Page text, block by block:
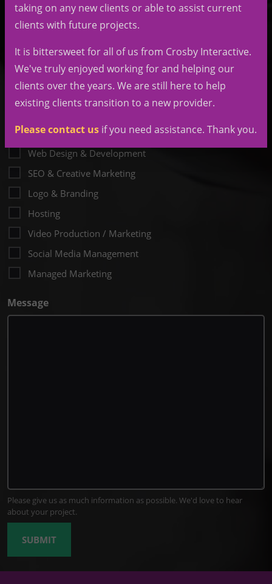
ex: LMNOP LLC
Desired Services
Web Design & Development
SEO & Creative Marketing
Logo & Branding
Hosting
Video Production / Marketing
Social Media Management
Managed Marketing
Message
Please give us as much information as possible. We'd love to hear
about your project.
SUBMIT
taking on any new clients or able to assist current
clients with future projects.
It is bittersweet for all of us from Crosby Interactive.
We've truly enjoyed working for and helping our
clients over the years. We are still here to help
existing clients transition to a new provider.
Please contact us if you need assistance. Thank you.